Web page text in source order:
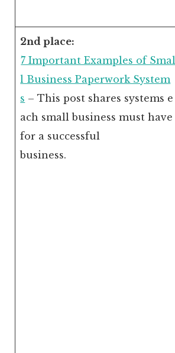
2nd place:
7 Important Examples of Smal
l Business Paperwork System
s – This post shares systems e
ach small business must have
for a successful
business.